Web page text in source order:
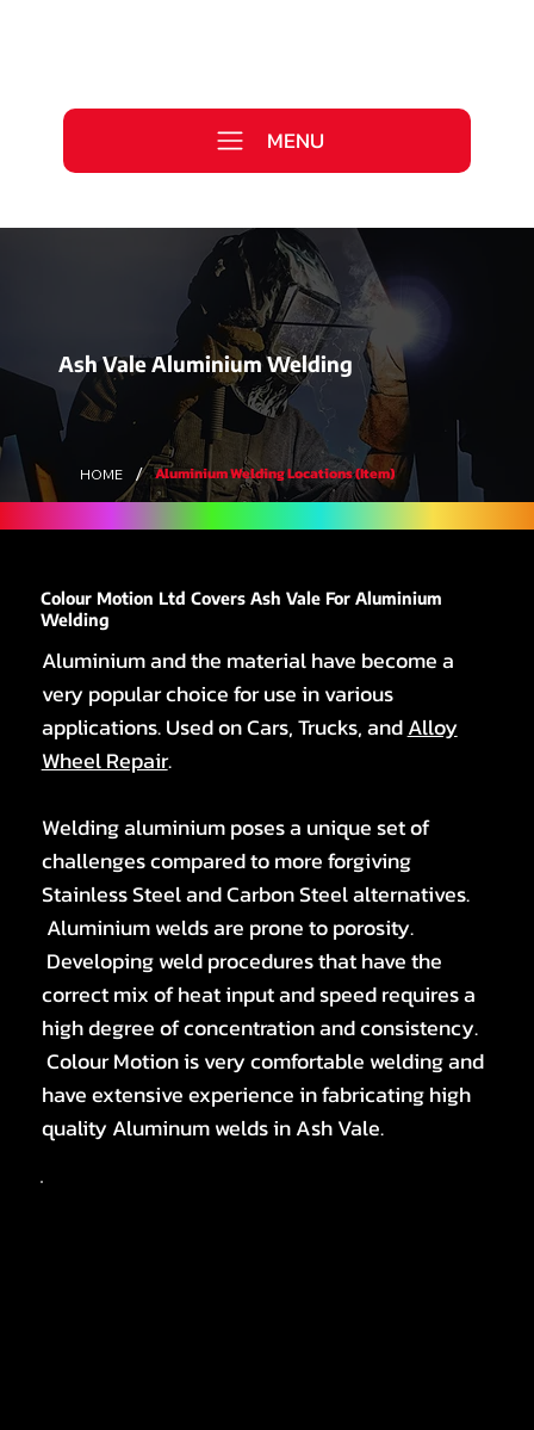
MENU
Ash Vale Aluminium Welding
HOME / Aluminium Welding Locations (Item)
Colour Motion Ltd Covers Ash Vale For Aluminium
Welding
Aluminium and the material have become a
very popular choice for use in various
applications. Used on Cars, Trucks, andAlloy
Wheel Repair.
Welding aluminium poses a unique set of
challenges compared to more forgiving
Stainless Steel and Carbon Steel alternatives.
Aluminium welds are prone to porosity.
Developing weld procedures that have the
correct mix of heat input and speed requires a
high degree of concentration and consistency.
Colour Motion is very comfortable welding and
have extensive experience in fabricating high
quality Aluminum welds in Ash Vale.